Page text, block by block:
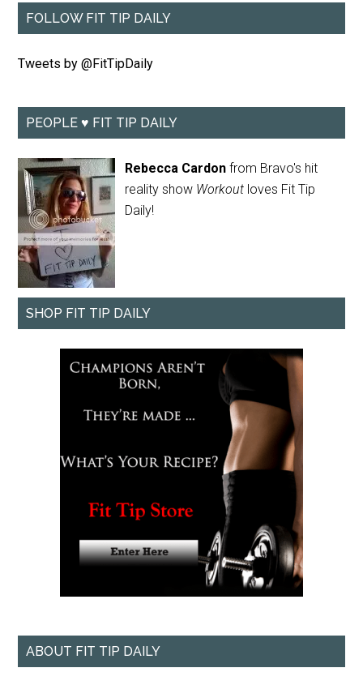
FOLLOW FIT TIP DAILY
Tweets by @FitTipDaily
PEOPLE ♥ FIT TIP DAILY
Rebecca Cardon from Bravo's hit
reality show Workout loves Fit Tip
Daily!
SHOP FIT TIP DAILY
ABOUT FIT TIP DAILY